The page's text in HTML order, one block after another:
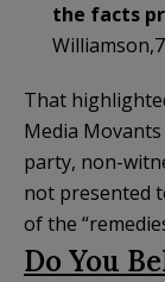
the facts
That
Media
party, non-
not presented
of the
Do You